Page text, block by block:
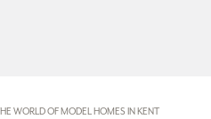
WORLD OF MODEL HOMES IN KENT